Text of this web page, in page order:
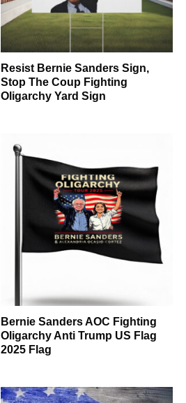
Resist Bernie Sanders Sign,
Stop The Coup Fighting
Oligarchy Yard Sign
Bernie Sanders AOC Fighting
Oligarchy Anti Trump US Flag
2025 Flag